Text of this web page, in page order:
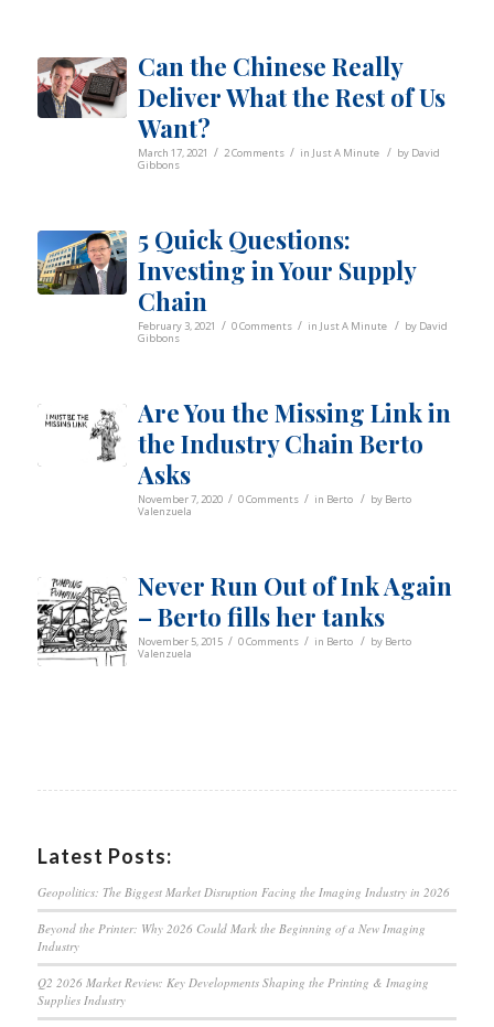
Can the Chinese Really
Deliver What the Rest of Us
Want?
March 17, 2021 / 2 Comments / in Just A Minute / by David
Gibbons
5 Quick Questions:
Investing in Your Supply
Chain
February 3, 2021 / 0 Comments / in Just A Minute / by David
Gibbons
Are You the Missing Link in
the Industry Chain Berto
Asks
November 7, 2020 / 0 Comments / in Berto / by Berto
Valenzuela
Never Run Out of Ink Again
– Berto fills her tanks
November 5, 2015 / 0 Comments / in Berto / by Berto
Valenzuela
Latest Posts:
Geopolitics: The Biggest Market Disruption Facing the Imaging Industry in 2026
Beyond the Printer: Why 2026 Could Mark the Beginning of a New Imaging
Industry
Q2 2026 Market Review: Key Developments Shaping the Printing & Imaging
Supplies Industry